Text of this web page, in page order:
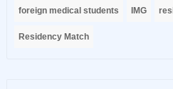
foreign medical students IMG
Residency Match